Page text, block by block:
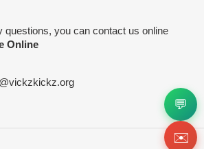
questions, you can contact us online
Online
💬
✉️